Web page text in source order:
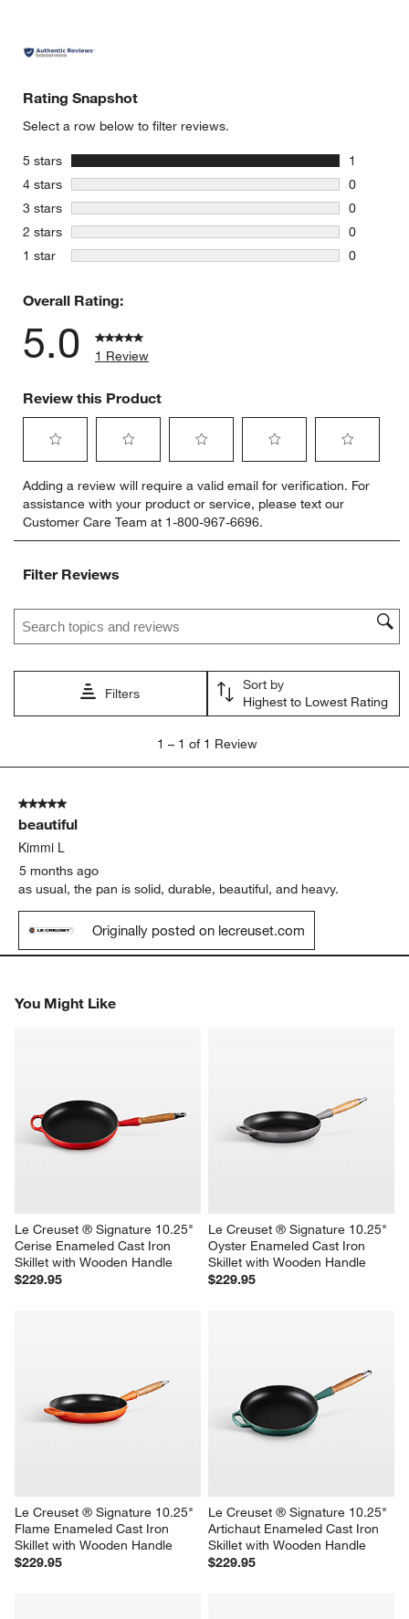
Rating Snapshot
Select a row below to filter reviews.
5 stars stars
1
1 review
4 stars stars
0
0 reviews
3 stars stars
0
0 reviews
2 stars stars
0
0 reviews
1 star stars
0
Overall Rating:
5.0 1 Review
Review this Product
to
rate
the
item
1
action
open
submission
to
rate
the
item
2
action
open
submission
to
rate
the
item
action
open
submission
to
rate
the
item
open
submission
form.
to
rate
item
open
form.
Adding a review will require a valid email for verification. For
assistance with your product or service, please text our
Customer Care Team at 1-800-967-6696.
Filter Reviews
Search topics and reviews search region
Filters
Sort by
Highest to Lowest Rating
1
Review
1 – 1 of 1 Review
5 out of 5 stars.
beautiful
Kimmi L
5 months ago
as usual, the pan is solid, durable, beautiful, and heavy.
Originally posted on lecreuset.com
You Might Like
Le Creuset ® Signature 10.25"
Cerise Enameled Cast Iron
Skillet with Wooden Handle
$229.95
Le Creuset ® Signature 10.25"
Oyster Enameled Cast Iron
Skillet with Wooden Handle
$229.95
Le Creuset ® Signature 10.25"
Flame Enameled Cast Iron
Skillet with Wooden Handle
$229.95
Le Creuset ® Signature 10.25"
Artichaut Enameled Cast Iron
Skillet with Wooden Handle
$229.95